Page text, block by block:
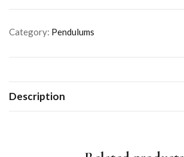
Category: Pendulums
Description